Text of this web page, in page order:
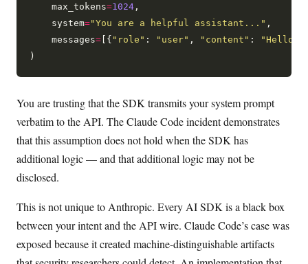
    max_tokens
=1024 ,
    system
="You are a helpful assistant..." ,
    messages
= [{ "role" : "user" , "content" : "Hello"
You are trusting that the SDK transmits your system prompt
verbatim to the API. The Claude Code incident demonstrates
that this assumption does not hold when the SDK has
additional logic — and that additional logic may not be
disclosed.
This is not unique to Anthropic. Every AI SDK is a black box
between your intent and the API wire. Claude Code’s case was
exposed because it created machine-distinguishable artifacts